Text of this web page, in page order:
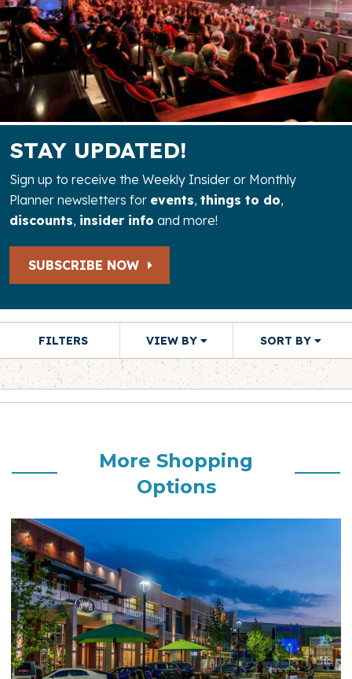
STAY UPDATED!
Sign up to receive the Weekly Insider or Monthly
Planner newsletters for events, things to do,
discounts, insider info and more!
SUBSCRIBE NOW
FILTERS VIEW BY SORT BY
More Shopping
Options